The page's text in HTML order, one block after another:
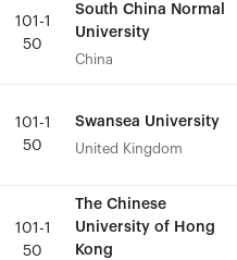
101-1
50
South China Normal
University
China
101-1
50
Swansea University
United Kingdom
101-1
50
The Chinese
University of Hong
Kong
101-1
50
South China Normal
University
China
101-1
50
Swansea University
United Kingdom
101-1
50
The Chinese
University of Hong
Kong